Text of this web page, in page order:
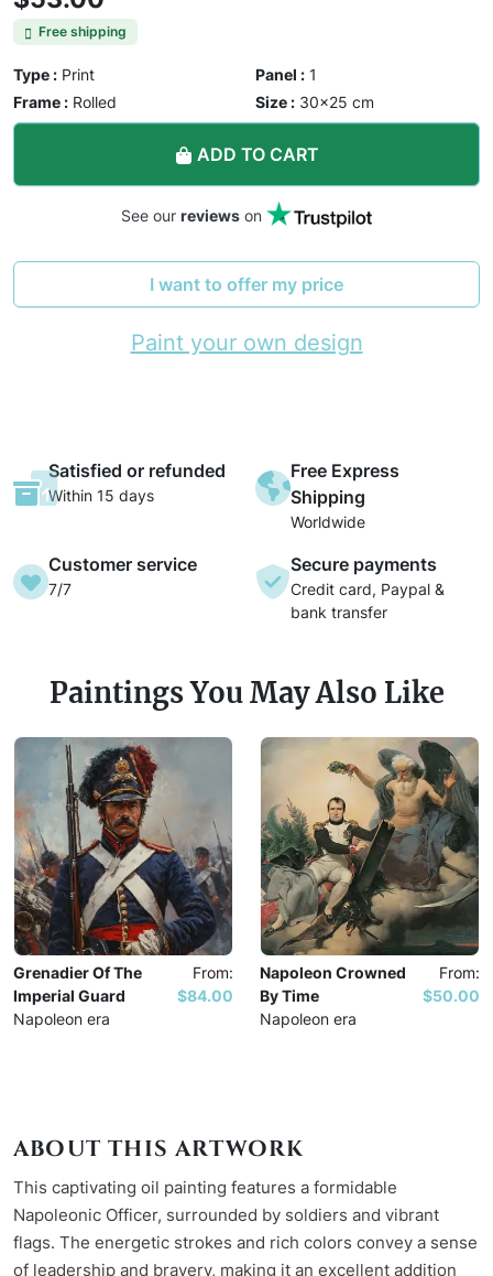
Free shipping
Type : Print Panel : 1
Frame : Rolled Size : 30×25 cm
ADD TO CART
See our reviews on
I want to offer my price
Paint your own design
Satisfied or refunded
Within 15 days
Free Express
Shipping
Worldwide
Customer service
7/7
Secure payments
Credit card, Paypal &
bank transfer
Paintings You May Also Like
Grenadier Of The
Imperial Guard
Napoleon era
From:
$84.00
Napoleon Crowned
By Time
Napoleon era
From:
$50.00
ABOUT THIS ARTWORK
This captivating oil painting features a formidable
Napoleonic Officer, surrounded by soldiers and vibrant
flags. The energetic strokes and rich colors convey a sense
of leadership and bravery, making it an excellent addition